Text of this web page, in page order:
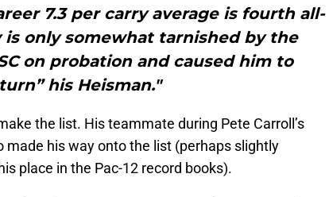
7.3 per carry average is fourth all-
is only somewhat tarnished by the
on probation and caused him to
his Heisman."
the list. His teammate during Pete Carroll’s
made his way onto the list (perhaps slightly
place in the Pac-12 record books).